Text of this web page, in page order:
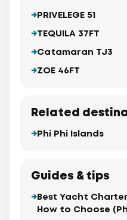
PRIVELEGE 51
TEQUILA 37FT
Catamaran TJ3
ZOE 46FT
Related
Phi Phi Islands
Guides & tips
Best Yacht
How to Choose